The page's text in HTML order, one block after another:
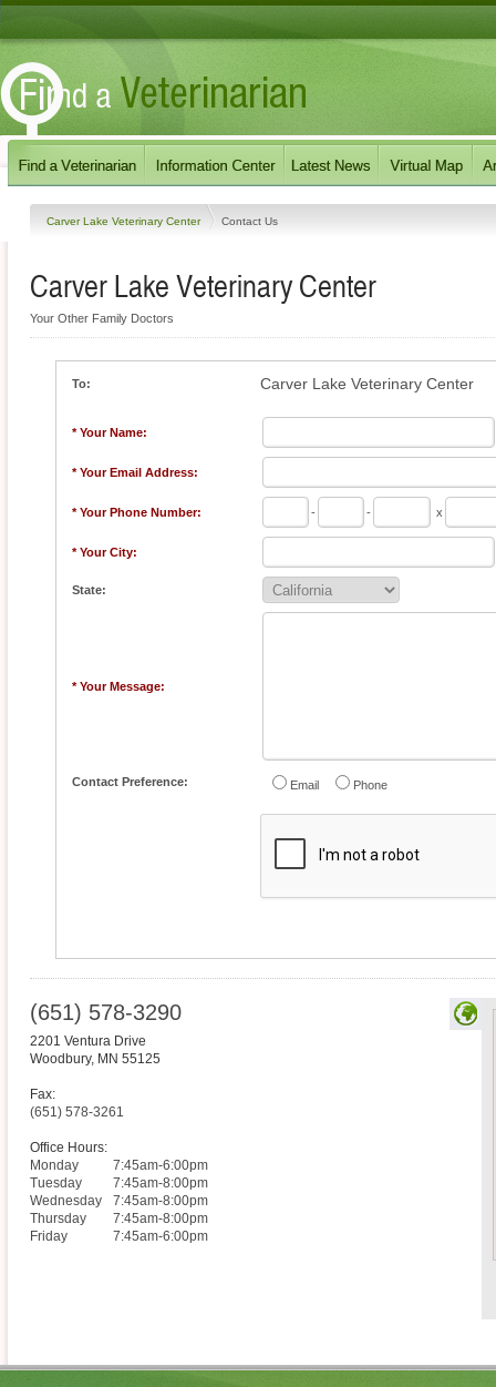
Carver Lake Veterinary Center Contact Us
Carver Lake Veterinary Center
Your Other Family Doctors
To: Carver Lake Veterinary Center
* Your Name:
* Your Email Address:
* Your Phone Number: - - x
* Your City:
State:
* Your Message:
Contact Preference: Email Phone
(651) 578-3290
2201 Ventura Drive
Woodbury, MN 55125
Fax:
(651) 578-3261
Office Hours:
Monday
7:45am-6:00pm
Tuesday
7:45am-8:00pm
Wednesday
7:45am-8:00pm
Thursday
7:45am-8:00pm
Friday
7:45am-6:00pm